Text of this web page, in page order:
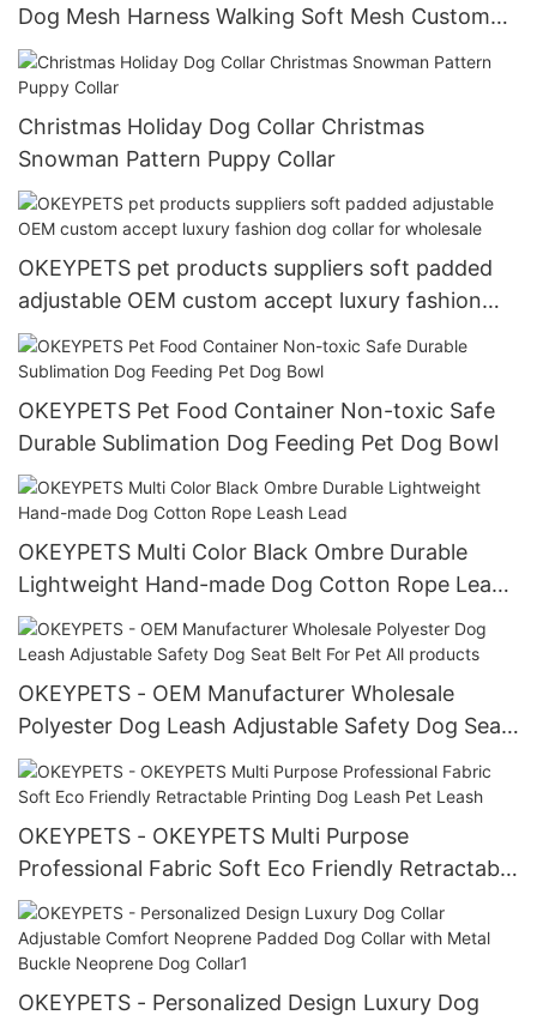
Dog Mesh Harness Walking Soft Mesh Custom
Pattern Neoprene Pet Dog Harness All products
Christmas Holiday Dog Collar Christmas
Snowman Pattern Puppy Collar
OKEYPETS pet products suppliers soft padded
adjustable OEM custom accept luxury fashion
dog collar for wholesale
OKEYPETS Pet Food Container Non-toxic Safe
Durable Sublimation Dog Feeding Pet Dog Bowl
OKEYPETS Multi Color Black Ombre Durable
Lightweight Hand-made Dog Cotton Rope Leash
Lead
OKEYPETS - OEM Manufacturer Wholesale
Polyester Dog Leash Adjustable Safety Dog Seat
Belt For Pet All products
OKEYPETS - OKEYPETS Multi Purpose
Professional Fabric Soft Eco Friendly Retractable
Printing Dog Leash Pet Leash
OKEYPETS - Personalized Design Luxury Dog